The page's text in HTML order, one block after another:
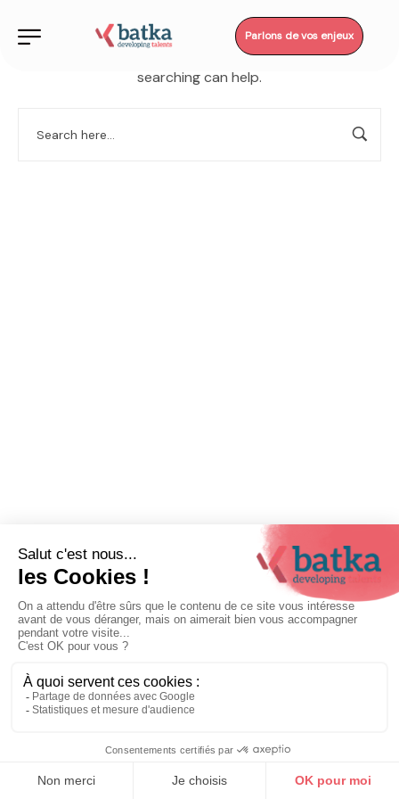
Parlons de vos enjeux
It seems we can’t find what you’re looking for. Perhaps
searching can help.